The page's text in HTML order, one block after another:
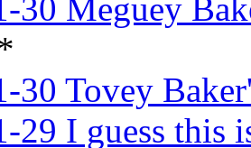
30 Meguey
30 Tovey
29 I guess this